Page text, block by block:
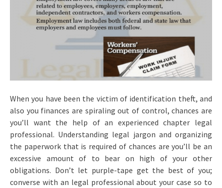
When you have been the victim of identification theft, and
also you finances are spiraling out of control, chances are
you’ll want the help of an experienced chapter legal
professional. Understanding legal jargon and organizing
the paperwork that is required of chances are you’ll be an
excessive amount of to bear on high of your other
obligations. Don’t let purple-tape get the best of you;
converse with an legal professional about your case so to